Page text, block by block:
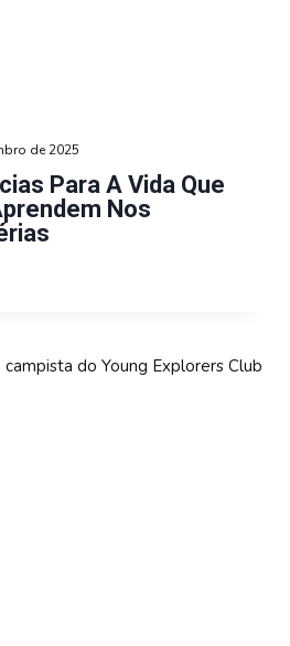
Para A Vida Que
Nos
de 2025